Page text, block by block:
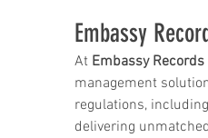
Embassy
At Embassy
management
regulations,
delivering